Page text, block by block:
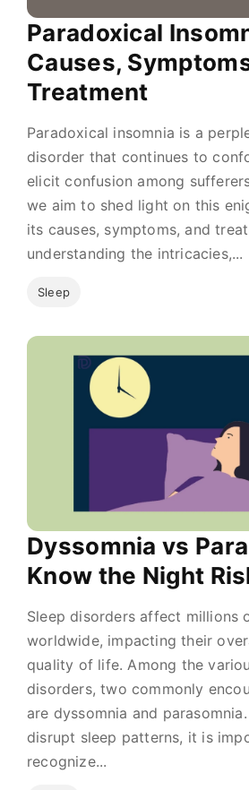
Paradoxical
Causes,
Treatment
Paradoxical insomnia is a
disorder that continues to
elicit confusion among
we aim to shed light on this
its causes, symptoms, and
understanding the intricacies,...
Sleep
Dyssomnia vs
Know the Night
Sleep disorders affect millions
worldwide, impacting their
quality of life. Among the
disorders, two commonly
are dyssomnia and
disrupt sleep patterns, it is
recognize...